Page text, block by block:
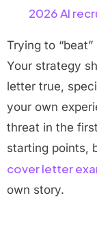
2026 AI
Trying to
Your strategy
letter true,
your own
threat in the
starting points,
cover letter
own story.